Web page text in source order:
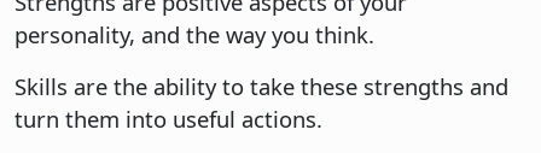
personality, and the way you think.
Skills are the ability to take these strengths and
turn them into useful actions.